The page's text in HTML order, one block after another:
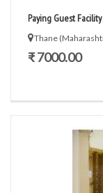
Paying Guest
Thane
₹ 7000.00